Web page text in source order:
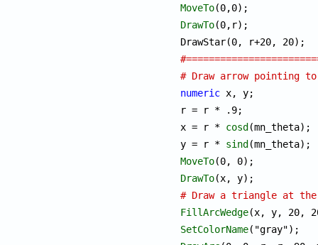
MoveTo
DrawTo(0,r);
# Draw arrow pointing
numeric x, y;
r = r * .9;
x = r * cosd(mn_theta);
y = r * sind
MoveTo
DrawTo
# Draw a triangle at
FillArcWedge
SetColorName